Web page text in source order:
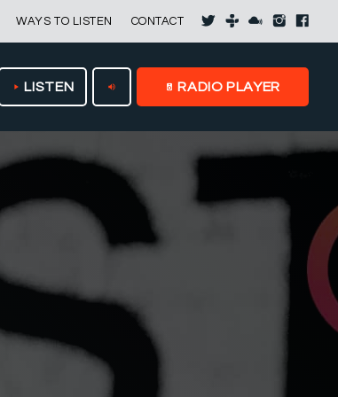
WAYS TO LISTEN CONTACT
play_arrow LISTEN volume_up speaker RADIO PLAYER